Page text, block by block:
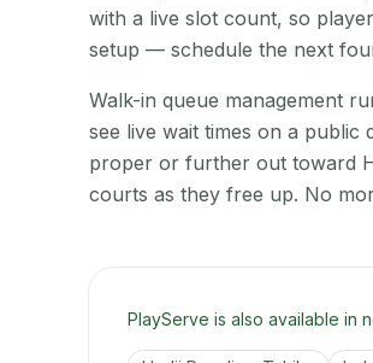
with a live slot count, so
setup — schedule the next
Walk-in queue management
see live wait times on a public
proper or further out toward
courts as they free up. No
PlayServe is also available in